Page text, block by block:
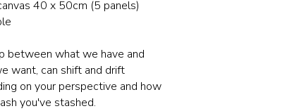
40 x 50cm (5 panels)
between what we have and
want, can shift and drift
on your perspective and how
you've stashed.